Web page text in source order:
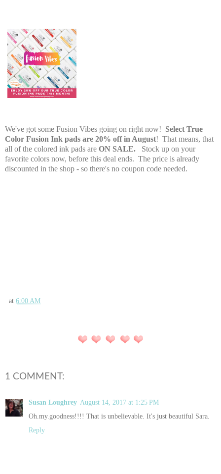
We've got some Fusion Vibes going on right now! Select True
Color Fusion Ink pads are 20% off in August! That means, that
all of the colored ink pads are ON SALE. Stock up on your
favorite colors now, before this deal ends. The price is already
discounted in the shop - so there's no coupon code needed.
at 6:00 AM
1 COMMENT:
Susan Loughrey August 14, 2017 at 1:25 PM
Oh.my.goodness!!!! That is unbelievable. It's just beautiful Sara.
Reply